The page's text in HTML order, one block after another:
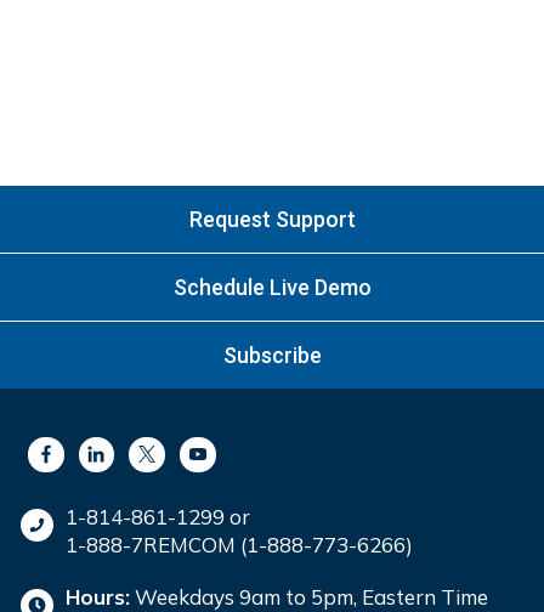
Request Support
Schedule Live Demo
Subscribe
1-814-861-1299 or
1-888-7REMCOM (1-888-773-6266)
Hours:Weekdays 9am to 5pm, Eastern Time